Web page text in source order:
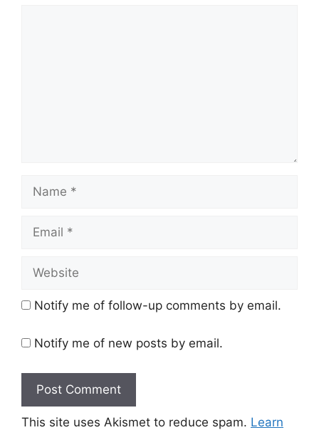
Notify me of follow-up comments by email.
Notify me of new posts by email.
This site uses Akismet to reduce spam. Learn